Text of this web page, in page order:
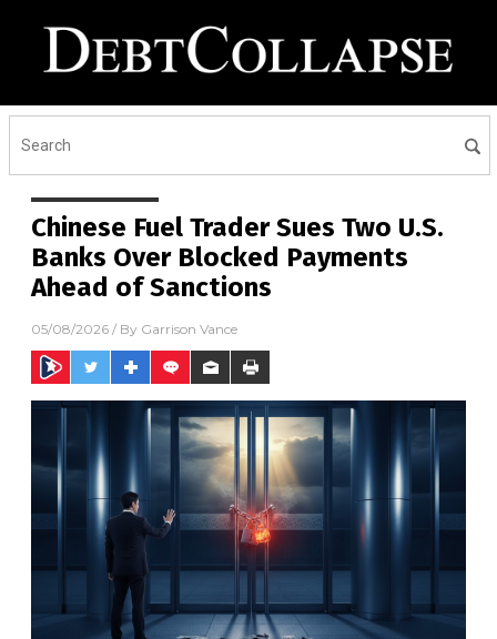
Chinese Fuel Trader Sues Two U.S.
Banks Over Blocked Payments
Ahead of Sanctions
05/08/2026 / By Garrison Vance